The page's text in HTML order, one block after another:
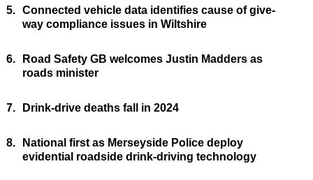
5. Connected vehicle data identifies cause of give-
way compliance issues in Wiltshire
6.
Road Safety GB welcomes Justin Madders as
roads minister
7. Drink-drive deaths fall in 2024
8.
National first as Merseyside Police deploy
evidential roadside drink-driving technology